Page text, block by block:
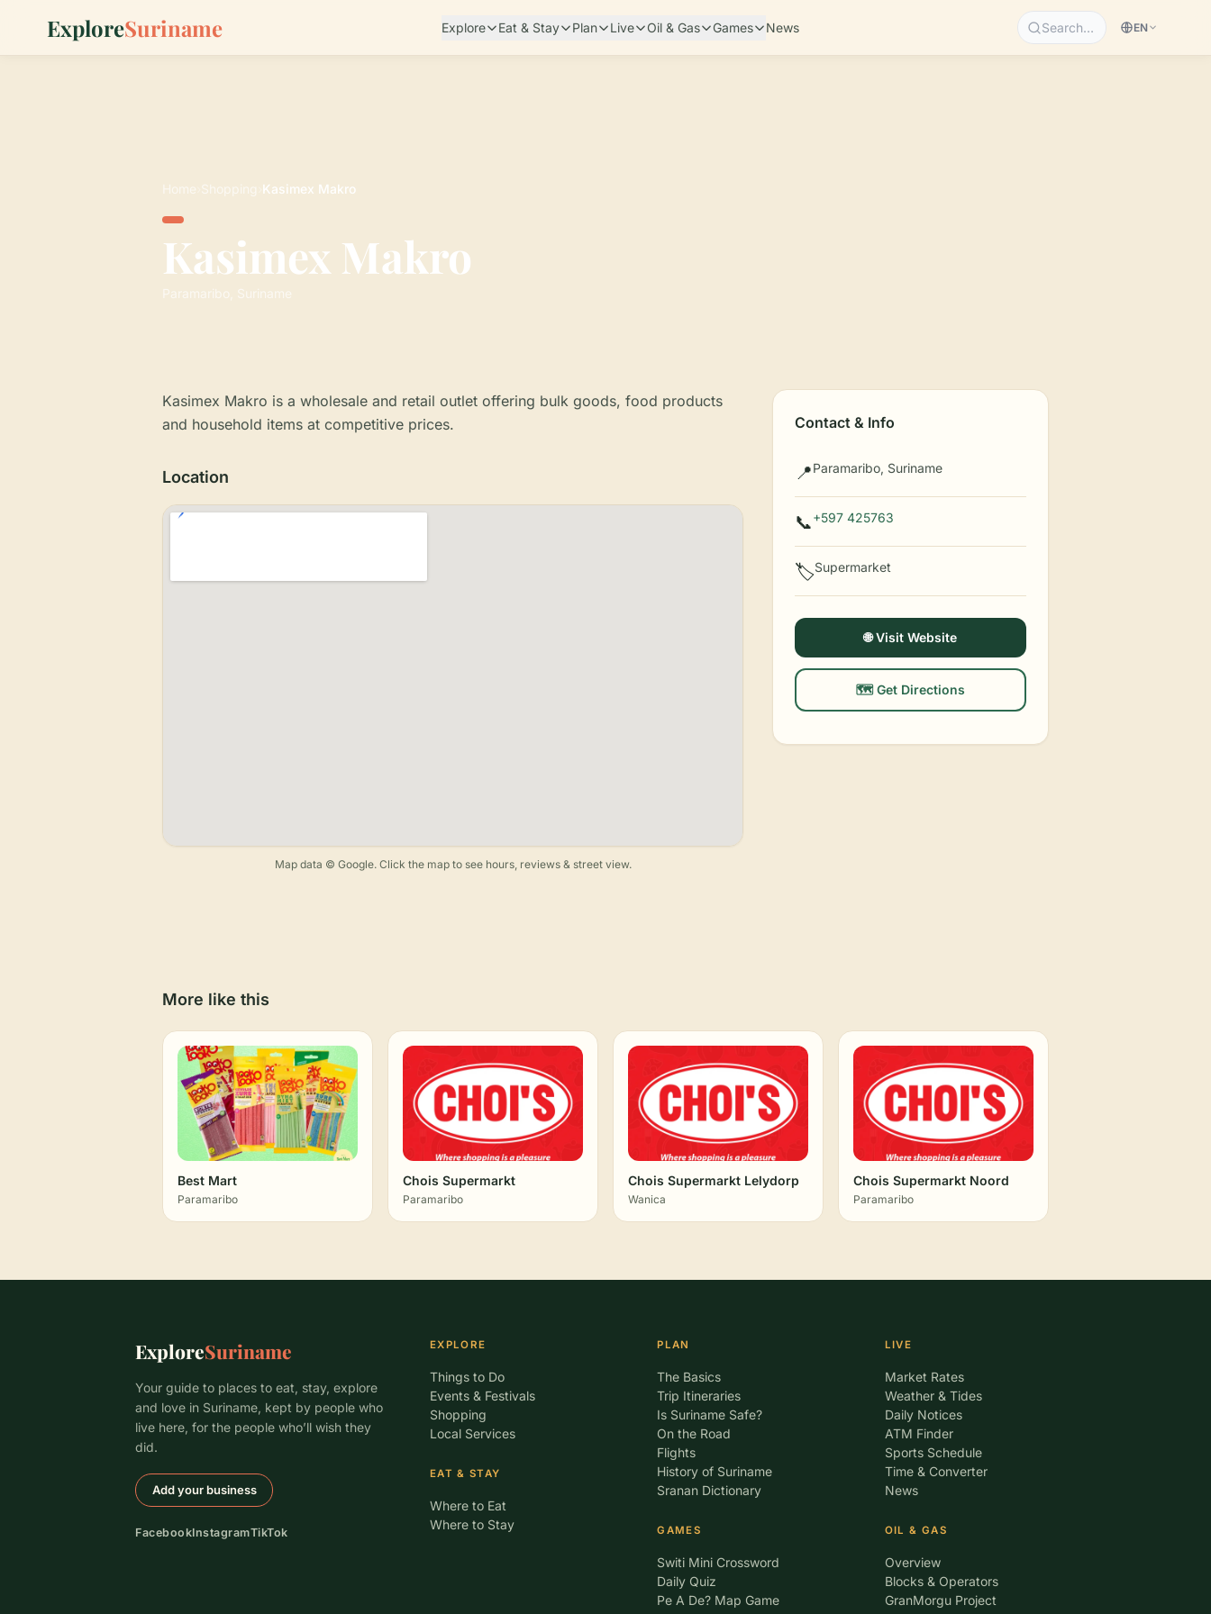
ExploreSuriname Explore Eat & Stay Plan Live Oil & Gas Games News Search… EN
Home Shopping Kasimex Makro
Kasimex Makro
Paramaribo, Suriname
Kasimex Makro is a wholesale and retail outlet offering bulk goods, food products
and household items at competitive prices.
Location
Map data © Google. Click the map to see hours, reviews & street view.
Contact & Info
📍Paramaribo, Suriname
📞+597 425763
🏷️Supermarket
🌐 Visit Website
🗺️ Get Directions
More like this
Best Mart
Paramaribo
Chois Supermarkt
Paramaribo
Chois Supermarkt Lelydorp
Wanica
Chois Supermarkt Noord
Paramaribo
ExploreSuriname
Your guide to places to eat, stay, explore
and love in Suriname, kept by people who
live here, for the people who’ll wish they
did.
Add your business
FacebookInstagramTikTok
EXPLORE
Things to Do
Events & Festivals
Shopping
Local Services
EAT & STAY
Where to Eat
Where to Stay
PLAN
The Basics
Trip Itineraries
Is Suriname Safe?
On the Road
Flights
History of Suriname
Sranan Dictionary
GAMES
Switi Mini Crossword
Daily Quiz
Pe A De? Map Game
LIVE
Market Rates
Weather & Tides
Daily Notices
ATM Finder
Sports Schedule
Time & Converter
News
OIL & GAS
Overview
Blocks & Operators
GranMorgu Project